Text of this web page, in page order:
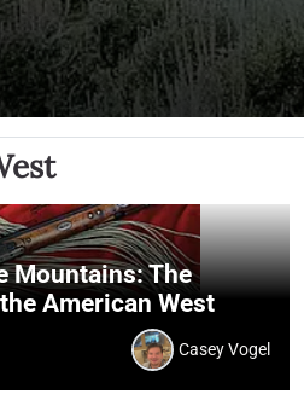
Mountains: The
American West
Casey Vogel